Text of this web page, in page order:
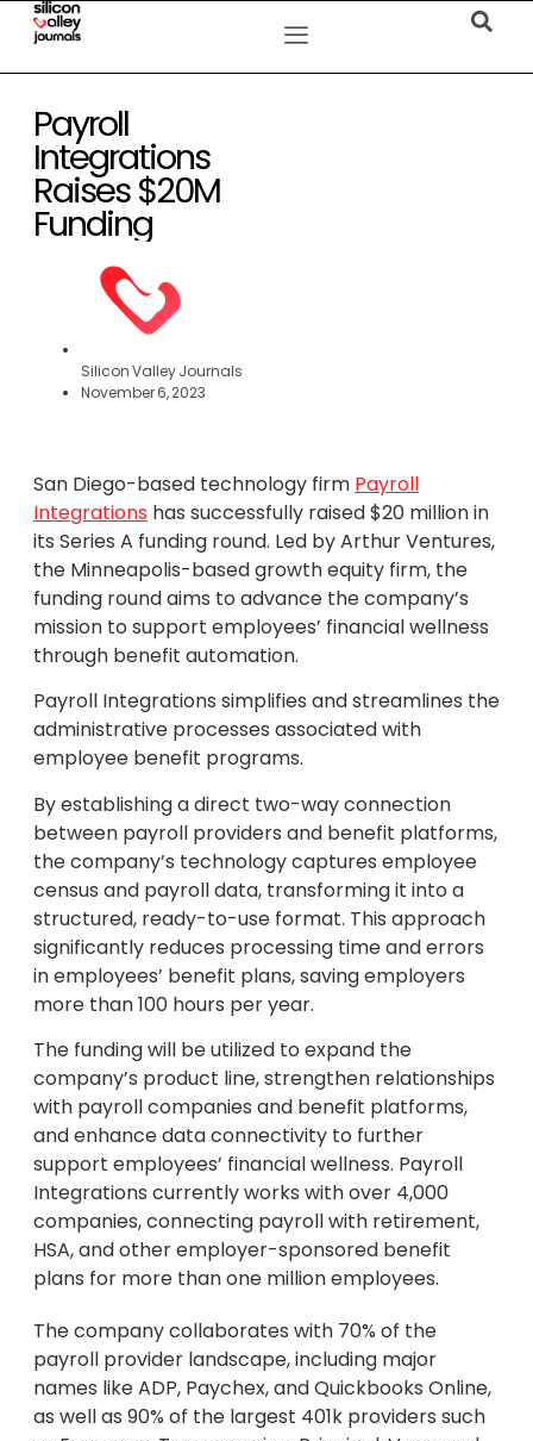
Payroll
Integrations
Raises $20M
Funding
Silicon Valley Journals
November 6, 2023
San Diego-based technology firm Payroll
Integrations has successfully raised $20 million in
its Series A funding round. Led by Arthur Ventures,
the Minneapolis-based growth equity firm, the
funding round aims to advance the company’s
mission to support employees’ financial wellness
through benefit automation.
Payroll Integrations simplifies and streamlines the
administrative processes associated with
employee benefit programs.
By establishing a direct two-way connection
between payroll providers and benefit platforms,
the company’s technology captures employee
census and payroll data, transforming it into a
structured, ready-to-use format. This approach
significantly reduces processing time and errors
in employees’ benefit plans, saving employers
more than 100 hours per year.
The funding will be utilized to expand the
company’s product line, strengthen relationships
with payroll companies and benefit platforms,
and enhance data connectivity to further
support employees’ financial wellness. Payroll
Integrations currently works with over 4,000
companies, connecting payroll with retirement,
HSA, and other employer-sponsored benefit
plans for more than one million employees.
The company collaborates with 70% of the
payroll provider landscape, including major
names like ADP, Paychex, and Quickbooks Online,
as well as 90% of the largest 401k providers such